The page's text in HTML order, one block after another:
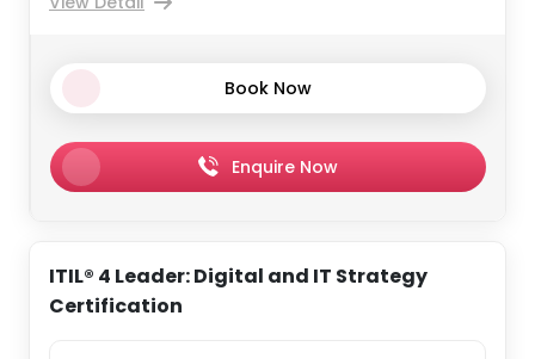
Book Now
Enquire Now
ITIL® 4 Leader: Digital and IT Strategy
Certification